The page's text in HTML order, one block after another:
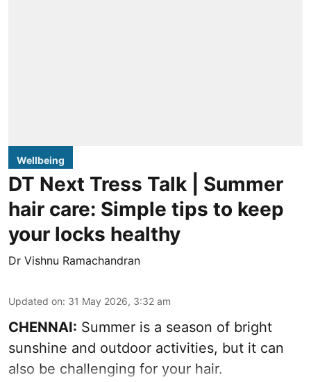
Wellbeing
DT Next Tress Talk | Summer
hair care: Simple tips to keep
your locks healthy
Dr Vishnu Ramachandran
Updated on: 31 May 2026, 3:32 am
CHENNAI: Summer is a season of bright
sunshine and outdoor activities, but it can
also be challenging for your hair.